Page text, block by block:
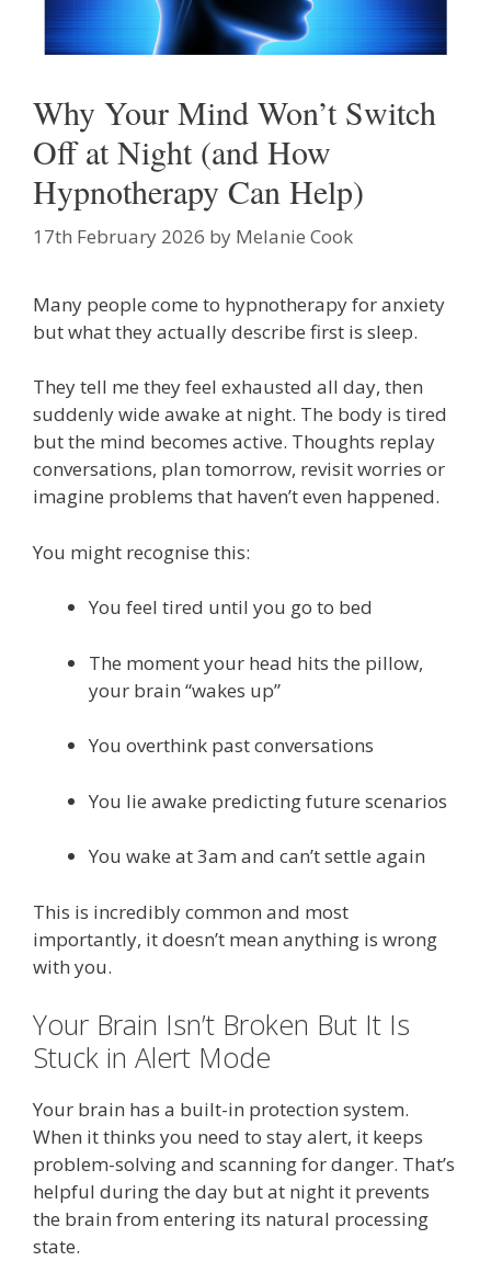
Why Your Mind Won’t Switch
Off at Night (and How
Hypnotherapy Can Help)
17th February 2026 by Melanie Cook
Many people come to hypnotherapy for anxiety
but what they actually describe first is sleep.
They tell me they feel exhausted all day, then
suddenly wide awake at night. The body is tired
but the mind becomes active. Thoughts replay
conversations, plan tomorrow, revisit worries or
imagine problems that haven’t even happened.
You might recognise this:
You feel tired until you go to bed
The moment your head hits the pillow,
your brain “wakes up”
You overthink past conversations
You lie awake predicting future scenarios
You wake at 3am and can’t settle again
This is incredibly common and most
importantly, it doesn’t mean anything is wrong
with you.
Your Brain Isn’t Broken But It Is
Stuck in Alert Mode
Your brain has a built-in protection system.
When it thinks you need to stay alert, it keeps
problem-solving and scanning for danger. That’s
helpful during the day but at night it prevents
the brain from entering its natural processing
state.